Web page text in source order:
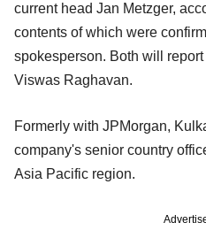
current head Jan Metzger,
contents of which were
spokesperson. Both will
Viswas Raghavan.
Formerly with JPMorgan,
company's senior country
Asia Pacific region.